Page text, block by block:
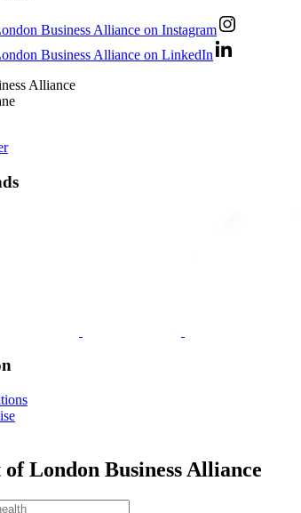
Business Alliance on Instagram
Business Alliance on LinkedIn
Alliance
London Business Alliance